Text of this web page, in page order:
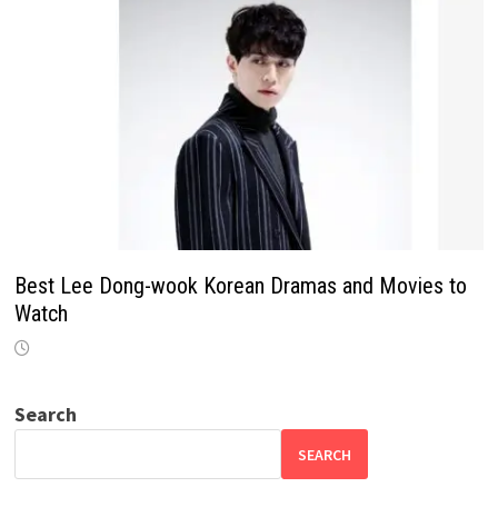
Best Lee Dong-wook Korean Dramas and Movies to
Watch
Search
SEARCH